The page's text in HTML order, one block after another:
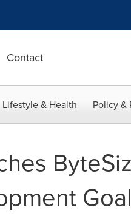
Contact
Lifestyle & Health Policy &